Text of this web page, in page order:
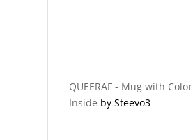
QUEERAF - Mug with Color
Inside by Steevo3